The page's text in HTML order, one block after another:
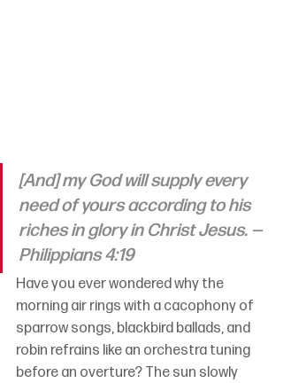
[And] my God will supply every
need of yours according to his
riches in glory in Christ Jesus. —
Philippians 4:19
Have you ever wondered why the
morning air rings with a cacophony of
sparrow songs, blackbird ballads, and
robin refrains like an orchestra tuning
before an overture? The sun slowly